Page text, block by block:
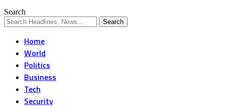
Search
Home
World
Politics
Business
Tech
Security